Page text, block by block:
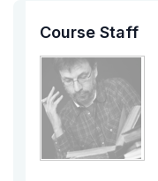
Course Staff